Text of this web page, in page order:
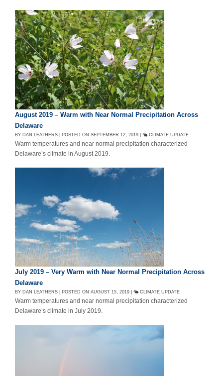
August 2019 – Warm with Near Normal Precipitation Across
Delaware
BY DAN LEATHERS | POSTED ON SEPTEMBER 12, 2019 | CLIMATE UPDATE
Warm temperatures and near normal precipitation characterized
Delaware’s climate in August 2019.
July 2019 – Very Warm with Near Normal Precipitation Across
Delaware
BY DAN LEATHERS | POSTED ON AUGUST 15, 2019 | CLIMATE UPDATE
Warm temperatures and near normal precipitation characterized
Delaware’s climate in July 2019.